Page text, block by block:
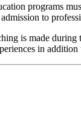
programs
to
is made during
in